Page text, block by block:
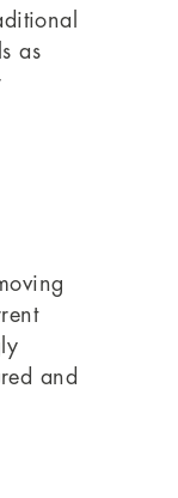
as
and